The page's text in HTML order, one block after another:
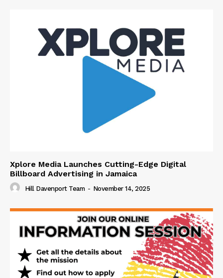
Xplore Media Launches Cutting-Edge Digital
Billboard Advertising in Jamaica
Hill Davenport Team - November 14, 2025